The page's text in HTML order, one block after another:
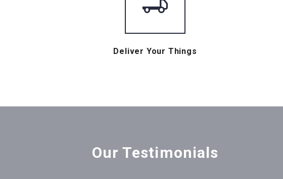
Deliver Your Things
Our Testimonials